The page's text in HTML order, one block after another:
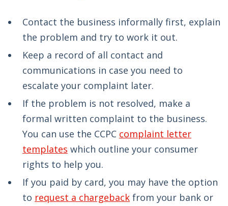
Contact the business informally first, explain
the problem and try to work it out.
Keep a record of all contact and
communications in case you need to
escalate your complaint later.
If the problem is not resolved, make a
formal written complaint to the business.
You can use the CCPC complaint letter
templates which outline your consumer
rights to help you.
If you paid by card, you may have the option
to request a chargeback from your bank or